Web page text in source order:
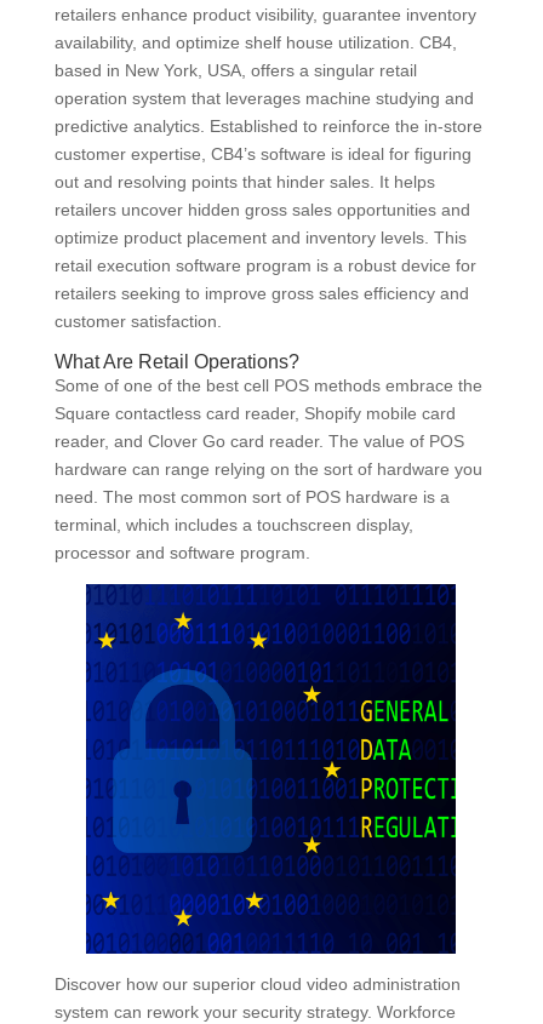
retailers enhance product visibility, guarantee inventory
availability, and optimize shelf house utilization. CB4,
based in New York, USA, offers a singular retail
operation system that leverages machine studying and
predictive analytics. Established to reinforce the in-store
customer expertise, CB4’s software is ideal for figuring
out and resolving points that hinder sales. It helps
retailers uncover hidden gross sales opportunities and
optimize product placement and inventory levels. This
retail execution software program is a robust device for
retailers seeking to improve gross sales efficiency and
customer satisfaction.
What Are Retail Operations?
Some of one of the best cell POS methods embrace the
Square contactless card reader, Shopify mobile card
reader, and Clover Go card reader. The value of POS
hardware can range relying on the sort of hardware you
need. The most common sort of POS hardware is a
terminal, which includes a touchscreen display,
processor and software program.
Discover how our superior cloud video administration
system can rework your security strategy. Workforce